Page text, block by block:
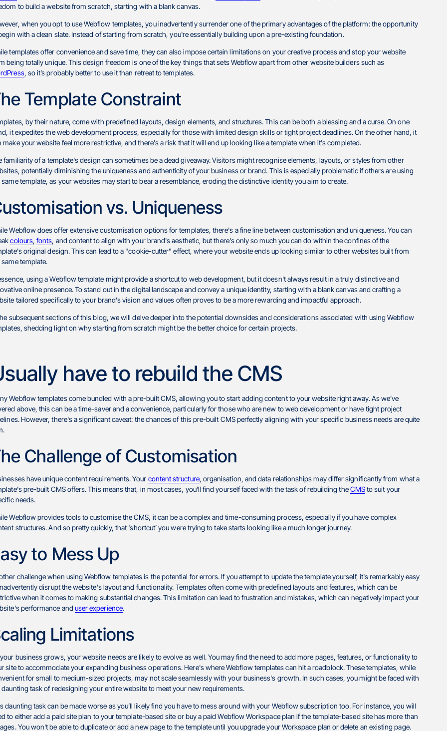
to build a website from scratch, starting with a blank canvas.
when you opt to use Webflow templates, you inadvertently surrender one of the primary advantages of the platform: the opportunity
with a clean slate. Instead of starting from scratch, you're essentially building upon a pre-existing foundation.
templates offer convenience and save time, they can also impose certain limitations on your creative process and stop your website
being totally unique. This design freedom is one of the key things that sets Webflow apart from other website builders such as
, so it’s probably better to use it than retreat to templates.
Template Constraint
by their nature, come with predefined layouts, design elements, and structures. This can be both a blessing and a curse. On one
it expedites the web development process, especially for those with limited design skills or tight project deadlines. On the other hand, it
make your website feel more restrictive, and there's a risk that it will end up looking like a template when it's completed.
familiarity of a template's design can sometimes be a dead giveaway. Visitors might recognise elements, layouts, or styles from other
potentially diminishing the uniqueness and authenticity of your business or brand. This is especially problematic if others are using
same template, as your websites may start to bear a resemblance, eroding the distinctive identity you aim to create.
vs. Uniqueness
Webflow does offer extensive customisation options for templates, there's a fine line between customisation and uniqueness. You can
colours,fonts, and content to align with your brand's aesthetic, but there's only so much you can do within the confines of the
original design. This can lead to a "cookie-cutter" effect, where your website ends up looking similar to other websites built from
same template.
using a Webflow template might provide a shortcut to web development, but it doesn't always result in a truly distinctive and
online presence. To stand out in the digital landscape and convey a unique identity, starting with a blank canvas and crafting a
tailored specifically to your brand's vision and values often proves to be a more rewarding and impactful approach.
subsequent sections of this blog, we will delve deeper into the potential downsides and considerations associated with using Webflow
shedding light on why starting from scratch might be the better choice for certain projects.
have to rebuild the CMS
Webflow templates come bundled with a pre-built CMS, allowing you to start adding content to your website right away. As we’ve
above, this can be a time-saver and a convenience, particularly for those who are new to web development or have tight project
However, there's a significant caveat: the chances of this pre-built CMS perfectly aligning with your specific business needs are quite
Challenge of Customisation
have unique content requirements. Your content structure, organisation, and data relationships may differ significantly from what a
pre-built CMS offers. This means that, in most cases, you'll find yourself faced with the task of rebuilding theCMSto suit your
needs.
Webflow provides tools to customise the CMS, it can be a complex and time-consuming process, especially if you have complex
structures. And so pretty quickly, that ‘shortcut’ you were trying to take starts looking like a much longer journey.
to Mess Up
challenge when using Webflow templates is the potential for errors. If you attempt to update the template yourself, it's remarkably easy
disrupt the website's layout and functionality. Templates often come with predefined layouts and features, which can be
when it comes to making substantial changes. This limitation can lead to frustration and mistakes, which can negatively impact your
performance anduser experience.
Limitations
business grows, your website needs are likely to evolve as well. You may find the need to add more pages, features, or functionality to
site to accommodate your expanding business operations. Here's where Webflow templates can hit a roadblock. These templates, while
for small to medium-sized projects, may not scale seamlessly with your business's growth. In such cases, you might be faced with
daunting task of redesigning your entire website to meet your new requirements.
daunting task can be made worse as you’ll likely find you have to mess around with your Webflow subscription too. For instance, you will
to either add a paid site plan to your template-based site or buy a paid Webflow Workspace plan if the template-based site has more than
You won't be able to duplicate or add a new page to the template until you upgrade your Workspace plan or delete an existing page.